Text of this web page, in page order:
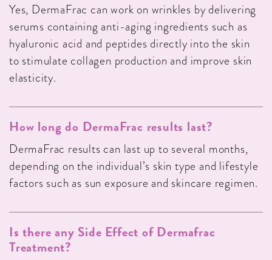
Yes, DermaFrac can work on wrinkles by delivering
serums containing anti-aging ingredients such as
hyaluronic acid and peptides directly into the skin
to stimulate collagen production and improve skin
elasticity.
How long do DermaFrac results last?
DermaFrac results can last up to several months,
depending on the individual’s skin type and lifestyle
factors such as sun exposure and skincare regimen.
Is there any Side Effect of Dermafrac
Treatment?